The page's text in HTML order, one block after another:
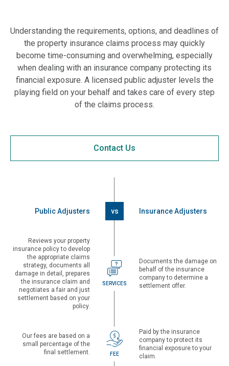
Understanding the requirements, options, and deadlines of
the property insurance claims process may quickly
become time-consuming and overwhelming, especially
when dealing with an insurance company protecting its
financial exposure. A licensed public adjuster levels the
playing field on your behalf and takes care of every step
of the claims process.
Contact Us
Public Adjusters vs Insurance Adjusters
Reviews your property
insurance policy to develop
the appropriate claims
strategy, documents all
damage in detail, prepares
the insurance claim and
negotiates a fair and just
settlement based on your
policy.
SERVICES
Documents the damage on
behalf of the insurance
company to determine a
settlement offer.
Our fees are based on a
small percentage of the
final settlement.
FEE
Paid by the insurance
company to protect its
financial exposure to your
claim.